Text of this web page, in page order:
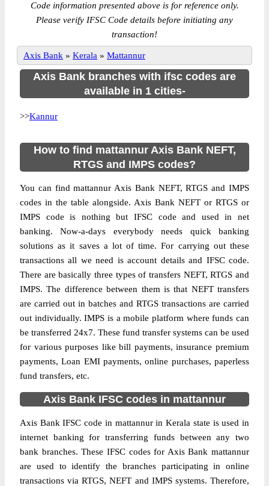
Code information presented above is for reference only.
Please verify IFSC Code details before initiating any
transaction!
Axis Bank » Kerala » Mattannur
Axis Bank branches with ifsc codes are
available in 1 cities-
>>Kannur
How to find mattannur Axis Bank NEFT,
RTGS and IMPS codes?
You can find mattannur Axis Bank NEFT, RTGS and IMPS
codes in the table alongside. Axis Bank NEFT or RTGS or
IMPS code is nothing but IFSC code and used in net
banking. Now-a-days everybody needs quick banking
solutions as it saves a lot of time. For carrying out these
transactions all we need is account details and IFSC code.
There are basically three types of transfers NEFT, RTGS and
IMPS. The difference between them is that NEFT transfers
are carried out in batches and RTGS transactions are carried
out individually. IMPS is a mobile platform where funds can
be transferred 24x7. These fund transfer systems can be used
for various purposes like bill payments, insurance premium
payments, Loan EMI payments, online purchases, paperless
fund transfers, etc.
Axis Bank IFSC codes in mattannur
Axis Bank IFSC code in mattannur in Kerala state is used in
internet banking for transferring funds between any two
bank branches. These IFSC codes for Axis Bank mattannur
are used to identify the branches participating in online
transactions via RTGS, NEFT and IMPS systems. Therefore,